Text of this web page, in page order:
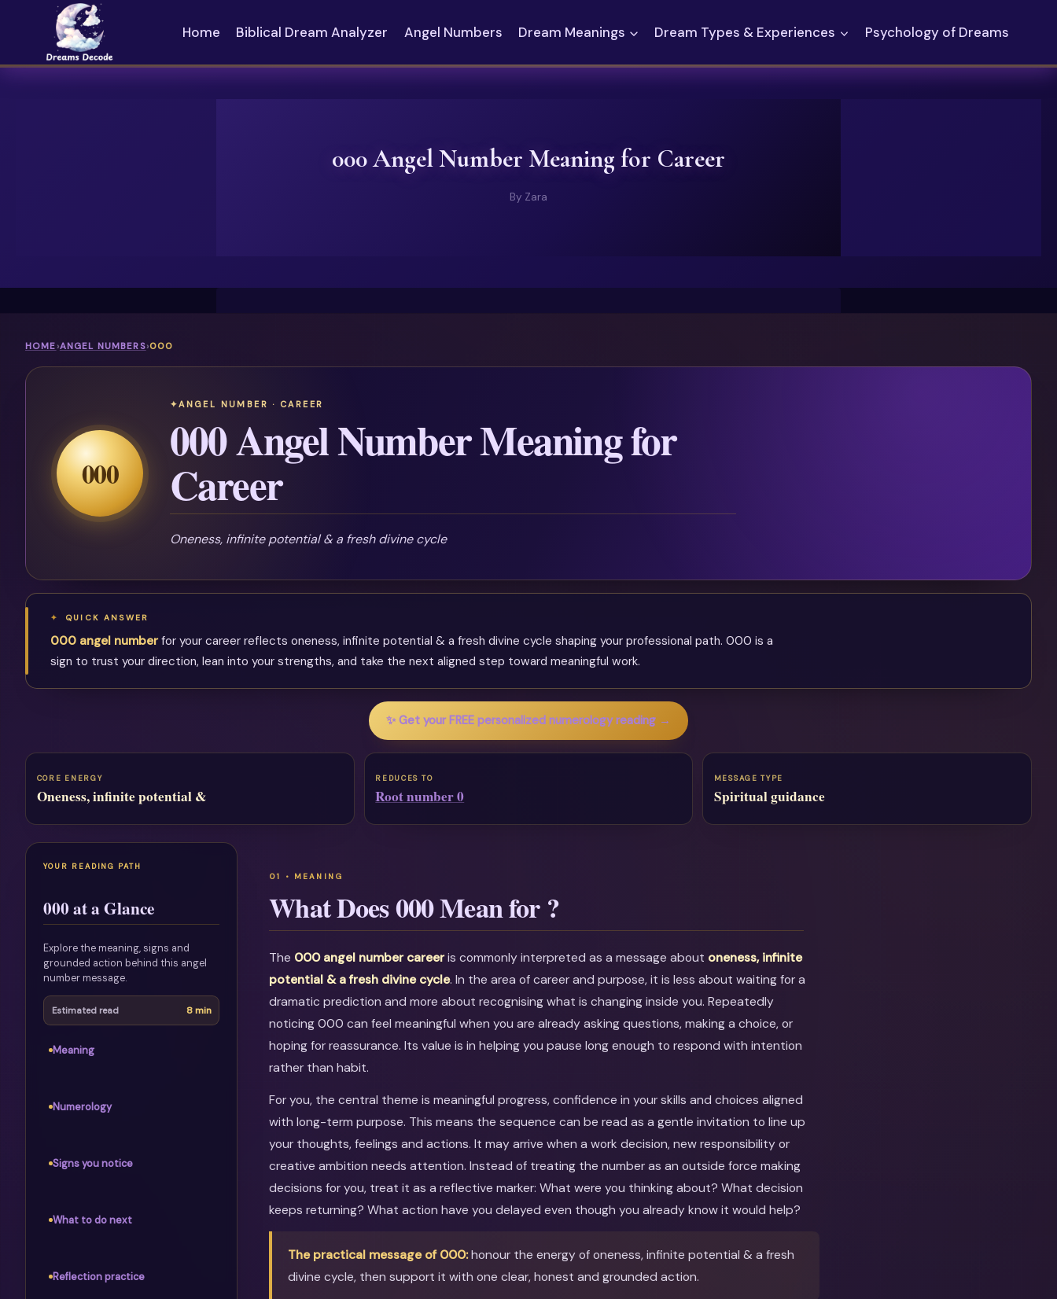
content
Home Biblical Dream Analyzer Angel Numbers Dream Meanings Dream Types & Experiences Psychology of Dreams
000 Angel Number Meaning for Career
By Zara
HOME›ANGEL NUMBERS›000
000
ANGEL NUMBER · CAREER
000 Angel Number Meaning for
Career
Oneness, infinite potential & a fresh divine cycle
QUICK ANSWER
000 angel numberfor your career reflects oneness, infinite potential & a fresh divine cycle shaping your professional path. 000 is a
sign to trust your direction, lean into your strengths, and take the next aligned step toward meaningful work.
✨ Get your FREE personalized numerology reading →
CORE ENERGY
Oneness, infinite potential &
REDUCES TO
Root number 0
MESSAGE TYPE
Spiritual guidance
YOUR READING PATH
000 at a Glance
Explore the meaning, signs and
grounded action behind this angel
number message.
Estimated read 8 min
Meaning
Numerology
Signs you notice
What to do next
Reflection practice
What Does 000 Mean for ?
The 000 angel number careeris commonly interpreted as a message about oneness, infinite
potential & a fresh divine cycle. In the area of career and purpose, it is less about waiting for a
dramatic prediction and more about recognising what is changing inside you. Repeatedly
noticing 000 can feel meaningful when you are already asking questions, making a choice, or
hoping for reassurance. Its value is in helping you pause long enough to respond with intention
rather than habit.
For you, the central theme is meaningful progress, confidence in your skills and choices aligned
with long-term purpose. This means the sequence can be read as a gentle invitation to line up
your thoughts, feelings and actions. It may arrive when a work decision, new responsibility or
creative ambition needs attention. Instead of treating the number as an outside force making
decisions for you, treat it as a reflective marker: What were you thinking about? What decision
keeps returning? What action have you delayed even though you already know it would help?
The practical message of 000:honour the energy of oneness, infinite potential & a fresh
divine cycle, then support it with one clear, honest and grounded action.